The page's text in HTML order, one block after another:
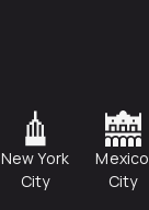
New York
City
Mexico
City